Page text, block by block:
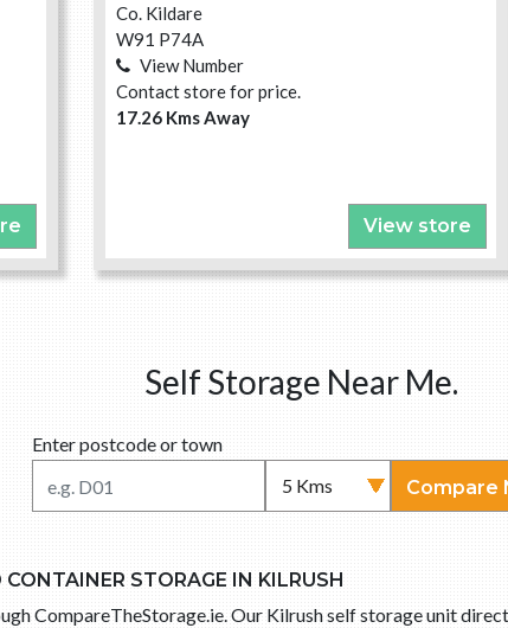
Co. Kildare
W91 P74A
View Number
Contact store for price.
17.26 Kms Away
View store
Self Storage Near Me.
Enter postcode or town
Compare
STORAGE IN KILRUSH
CompareTheStorage.ie. Our Kilrush self storage unit